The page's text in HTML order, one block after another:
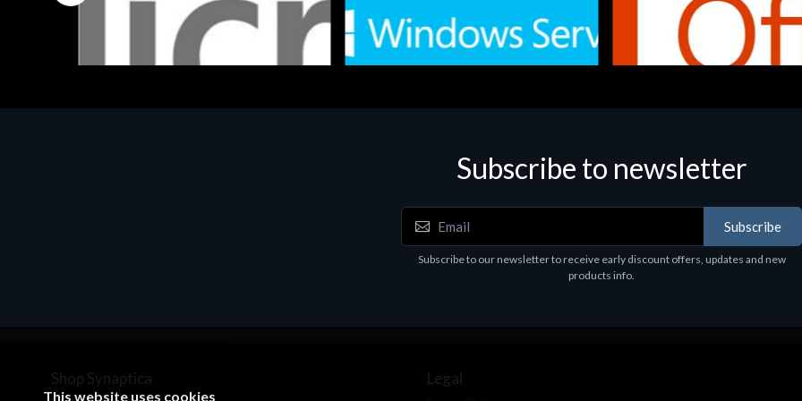
Software
Subscribe to newsletter
Subscribe
Subscribe to our newsletter to receive early discount offers, updates and new
products info.
Shop Synaptica Legal
This website uses cookies